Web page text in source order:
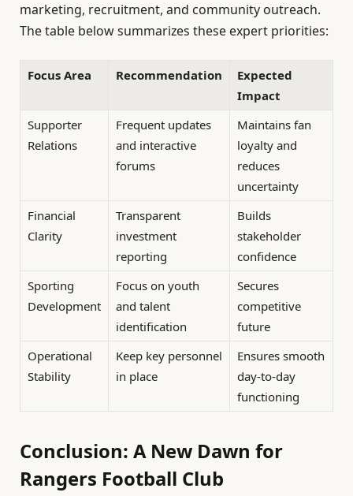
marketing, recruitment, and community outreach.
The table below summarizes these expert priorities:
Focus Area Recommendation
Expected
Impact
Supporter
Relations
Frequent updates
and interactive
forums
Maintains fan
loyalty and
reduces
uncertainty
Financial
Clarity
Transparent
investment
reporting
Builds
stakeholder
confidence
Sporting
Development
Focus on youth
and talent
identification
Secures
competitive
future
Operational
Stability
Keep key personnel
in place
Ensures smooth
day-to-day
functioning
Conclusion: A New Dawn for
Rangers Football Club